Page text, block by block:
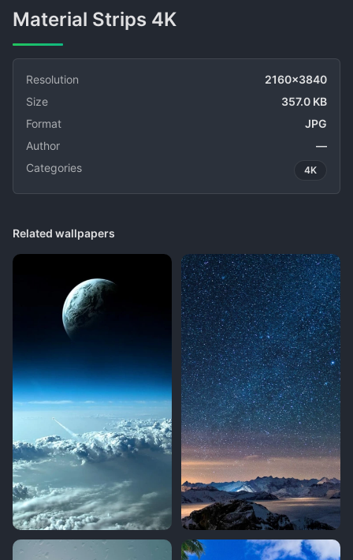
Material Strips 4K
Resolution
2160x3840
Size
357.0 KB
Format
JPG
Author
—
Categories
4K
Related wallpapers